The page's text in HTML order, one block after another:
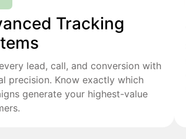
Tracking
lead, call, and conversion with
precision. Know exactly which
generate your highest-value